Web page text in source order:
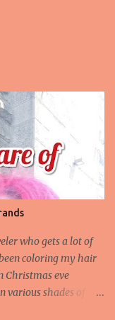
who gets a lot of
coloring my hair
Christmas eve
various shades of